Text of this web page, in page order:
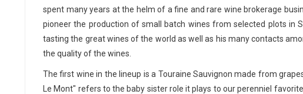
spent many years at the helm of a fine and rare wine brokerage
pioneer the production of small batch wines from selected plots in
tasting the great wines of the world as well as his many contacts
the quality of the wines.
The first wine in the lineup is a Touraine Sauvignon made from
Le Mont" refers to the baby sister role it plays to our perenniel